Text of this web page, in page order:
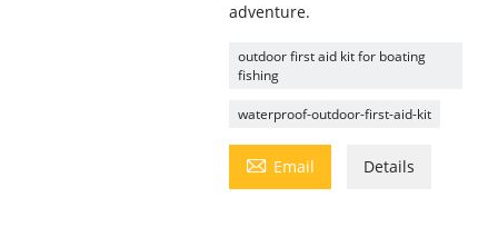
adventure.
outdoor first aid kit for boating
fishing
waterproof-outdoor-first-aid-kit
 Email Details